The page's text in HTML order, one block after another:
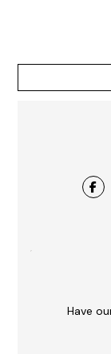
Have